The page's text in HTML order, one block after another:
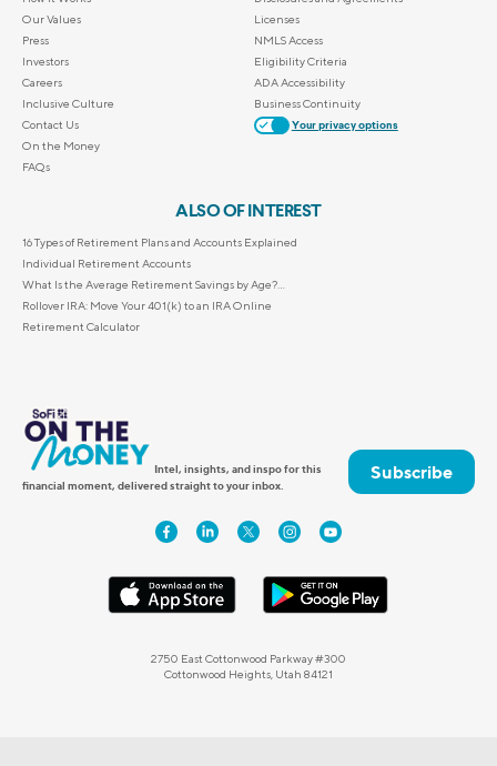
Our Values
Press
Investors
Careers
Inclusive Culture
Contact Us
On the Money
FAQs
Licenses
NMLS Access
Eligibility Criteria
ADA Accessibility
Business Continuity
Your privacy options
ALSO OF INTEREST
16 Types of Retirement Plans and Accounts Explained
Individual Retirement Accounts
What Is the Average Retirement Savings by Age?...
Rollover IRA: Move Your 401(k) to an IRA Online
Retirement Calculator
Intel, insights, and inspo for this
financial moment, delivered straight to your inbox.
Subscribe
2750 East Cottonwood Parkway #300
Cottonwood Heights, Utah 84121